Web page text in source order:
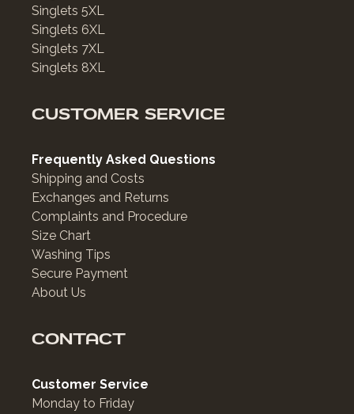
Singlets 5XL
Singlets 6XL
Singlets 7XL
Singlets 8XL
CUSTOMER SERVICE
Frequently Asked Questions
Shipping and Costs
Exchanges and Returns
Complaints and Procedure
Size Chart
Washing Tips
Secure Payment
About Us
CONTACT
Customer Service
Monday to Friday